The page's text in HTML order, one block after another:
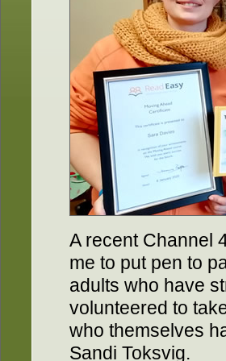
A recent Channel
me to put pen to
adults who have
volunteered to
who themselves
Sandi Toksvig.